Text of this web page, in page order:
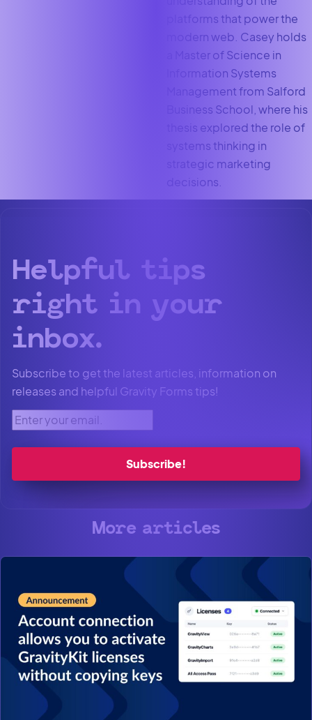
platforms that power the
modern web. Casey holds
a Master of Science in
Information Systems
Management from Salford
Business School, where his
thesis explored the role of
systems thinking in
strategic marketing
decisions.
Helpful tips
right in your
inbox.
Subscribe to get the latest articles, information on
releases and helpful Gravity Forms tips!
Enter your email.
More articles